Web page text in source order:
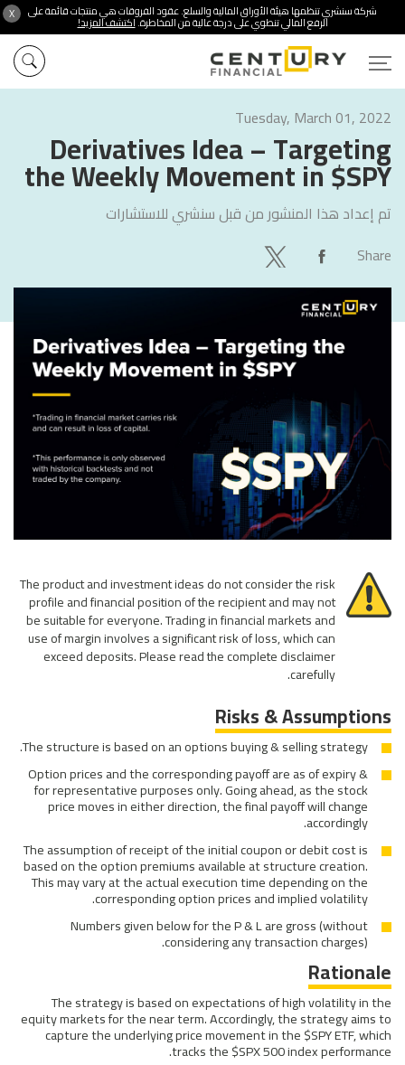
X شركة سنشري تنظمها هيئة الأوراق المالية والسلع. عقود الفروقات هي منتجات قائمة على
الرفع المالي تنطوي على درجة عالية من المخاطرة.اكتشف المزيد!
Tuesday, March 01, 2022
Derivatives Idea – Targeting
the Weekly Movement in $SPY
تم إعداد هذا المنشور من قبل سنشري للاستشارات
Share
The product and investment ideas do not consider the risk
profile and financial position of the recipient and may not
be suitable for everyone. Trading in financial markets and
use of margin involves a significant risk of loss, which can
exceed deposits. Please read the complete disclaimer
carefully.
Risks & Assumptions
The structure is based on an options buying & selling strategy.
Option prices and the corresponding payoff are as of expiry &
for representative purposes only. Going ahead, as the stock
price moves in either direction, the final payoff will change
accordingly.
The assumption of receipt of the initial coupon or debit cost is
based on the option premiums available at structure creation.
This may vary at the actual execution time depending on the
corresponding option prices and implied volatility.
Numbers given below for the P & L are gross (without
considering any transaction charges).
Rationale
The strategy is based on expectations of high volatility in the
equity markets for the near term. Accordingly, the strategy aims to
capture the underlying price movement in the $SPY ETF, which
tracks the $SPX 500 index performance.